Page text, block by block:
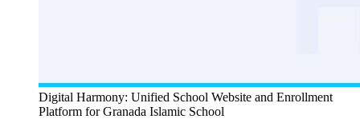
Digital Harmony: Unified School Website and Enrollment
Platform for Granada Islamic School